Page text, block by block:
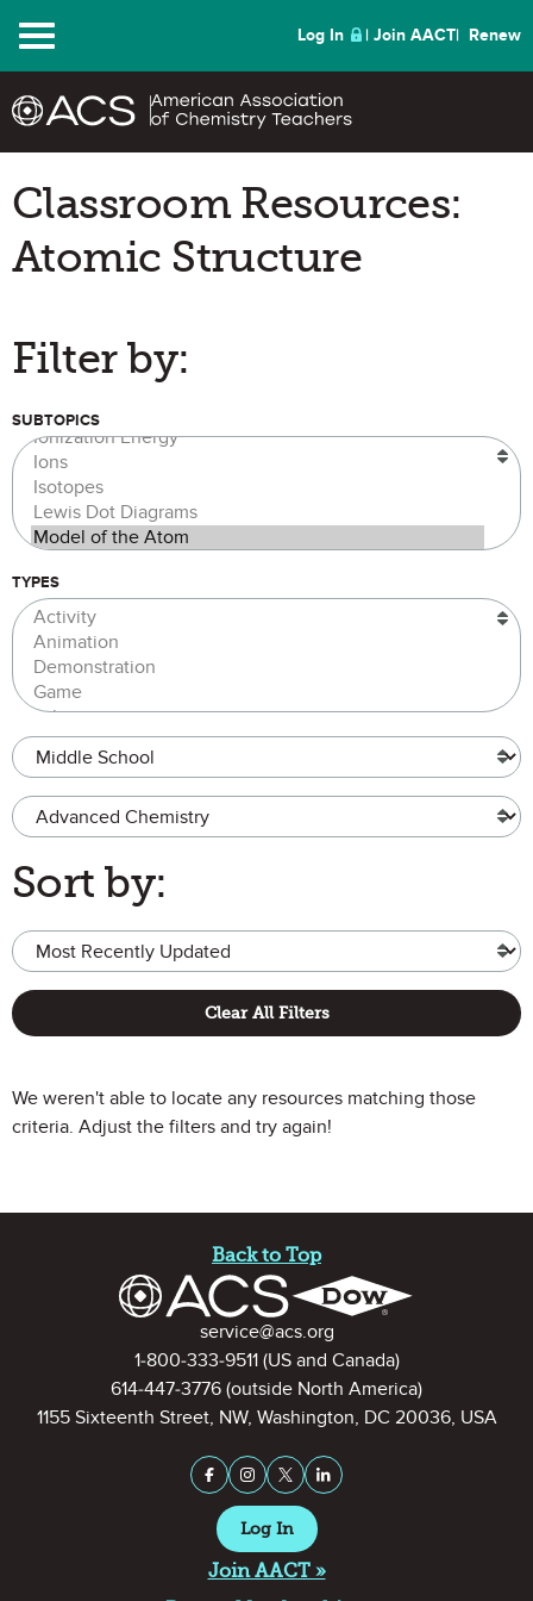
Menu Log In Join AACT Renew
Classroom Resources:
Atomic Structure
Filter by:
SUBTOPICS
TYPES
Grade Level
Advanced Chemistry
Sort by:
Clear All Filters
We weren't able to locate any resources matching those
criteria. Adjust the filters and try again!
Back to Top
Contact Informationservice@acs.org
1-800-333-9511(US and Canada)
614-447-3776 (outside North America)
1155 Sixteenth Street, NW, Washington, DC 20036, USA
Stay Connected on Social
Facebook
InstagramX (formerly Twitter)
LinkedIn
Log In
Join AACT »